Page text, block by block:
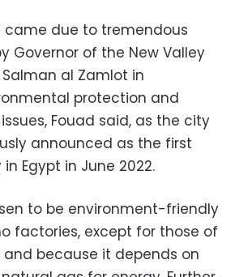
came due to tremendous
Governor of the New Valley
al Zamlot in
protection and
Fouad said, as the city
announced as the first
Egypt in June 2022.
to be environment-friendly
factories, except for those of
because it depends on